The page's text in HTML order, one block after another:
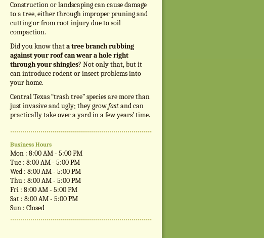
Construction or landscaping can cause damage
to a tree, either through improper pruning and
cutting or from root injury due to soil
compaction.
Did you know thata tree branch rubbing
against your roof can wear a hole right
through your shingles? Not only that, but it
can introduce rodent or insect problems into
your home.
Central Texas “trash tree” species are more than
just invasive and ugly; they growfastand can
practically take over a yard in a few years’ time.
Business Hours
Mon : 8:00 AM - 5:00 PM
Tue : 8:00 AM - 5:00 PM
Wed : 8:00 AM - 5:00 PM
Thu : 8:00 AM - 5:00 PM
Fri : 8:00 AM - 5:00 PM
Sat : 8:00 AM - 5:00 PM
Sun : Closed